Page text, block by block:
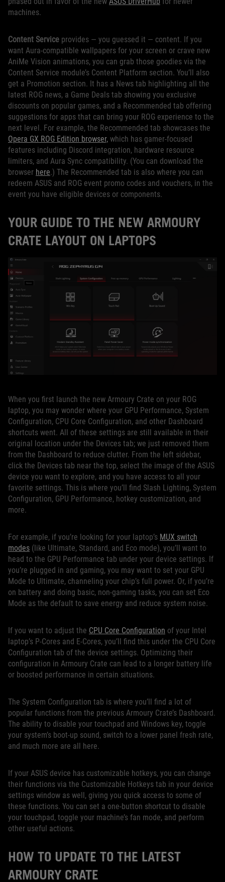
machines.
Content Service provides — you guessed it — content. If you
want Aura-compatible wallpapers for your screen or crave new
AniMe Vision animations, you can grab those goodies via the
Content Service module’s Content Platform section. You’ll also
get a Promotion section. It has a News tab highlighting all the
latest ROG news, a Game Deals tab showing you exclusive
discounts on popular games, and a Recommended tab offering
suggestions for apps that can bring your ROG experience to the
next level. For example, the Recommended tab showcases the
Opera GX ROG Edition browser, which has gamer-focused
features including Discord integration, hardware resource
limiters, and Aura Sync compatibility. (You can download the
browser here.) The Recommended tab is also where you can
redeem ASUS and ROG event promo codes and vouchers, in the
event you have eligible devices or components.
YOUR GUIDE TO THE NEW ARMOURY
CRATE LAYOUT ON LAPTOPS
When you first launch the new Armoury Crate on your ROG
laptop, you may wonder where your GPU Performance, System
Configuration, CPU Core Configuration, and other Dashboard
shortcuts went. All of these settings are still available in their
original location under the Devices tab; we just removed them
from the Dashboard to reduce clutter. From the left sidebar,
click the Devices tab near the top, select the image of the ASUS
device you want to explore, and you have access to all your
favorite settings. This is where you’ll find Slash Lighting, System
Configuration, GPU Performance, hotkey customization, and
more.
For example, if you’re looking for your laptop’s MUX switch
modes (like Ultimate, Standard, and Eco mode), you’ll want to
head to the GPU Performance tab under your device settings. If
you’re plugged in and gaming, you may want to set your GPU
Mode to Ultimate, channeling your chip’s full power. Or, if you’re
on battery and doing basic, non-gaming tasks, you can set Eco
Mode as the default to save energy and reduce system noise.
If you want to adjust the CPU Core Configuration of your Intel
laptop’s P-Cores and E-Cores, you’ll find this under the CPU Core
Configuration tab of the device settings. Optimizing their
configuration in Armoury Crate can lead to a longer battery life
or boosted performance in certain situations.
The System Configuration tab is where you’ll find a lot of
popular functions from the previous Armoury Crate’s Dashboard.
The ability to disable your touchpad and Windows key, toggle
your system’s boot-up sound, switch to a lower panel fresh rate,
and much more are all here.
If your ASUS device has customizable hotkeys, you can change
their functions via the Customizable Hotkeys tab in your device
settings window as well, giving you quick access to some of
these functions. You can set a one-button shortcut to disable
your touchpad, toggle your machine’s fan mode, and perform
other useful actions.
HOW TO UPDATE TO THE LATEST
ARMOURY CRATE